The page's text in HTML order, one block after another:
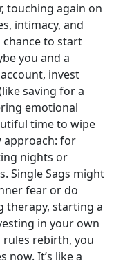
touching again on
intimacy, and
to start
you and a
invest
saving for a
emotional
time to wipe
approach: for
nights or
Single Sags might
fear or do
therapy, starting a
in your own
rules rebirth, you
now. It’s like a